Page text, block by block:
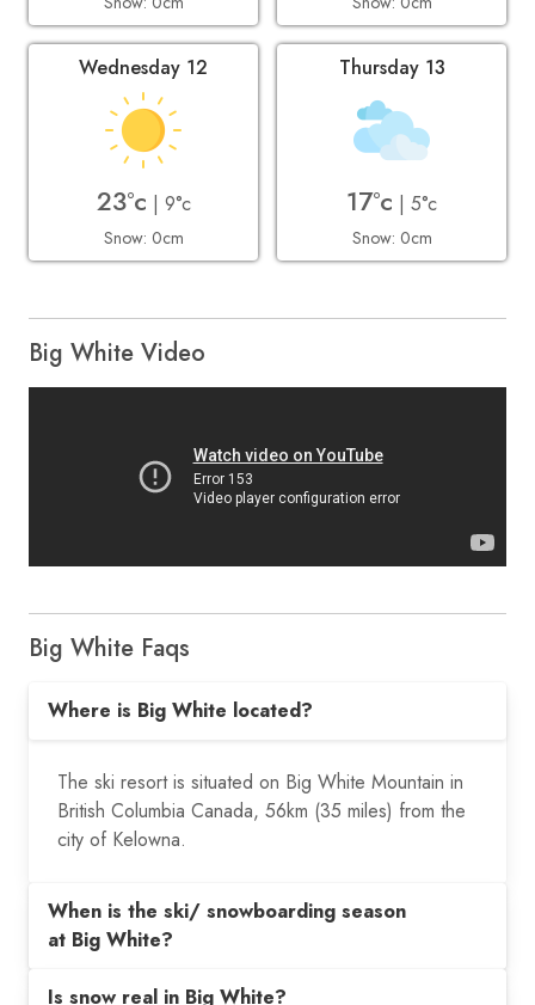
Wednesday 12
23°c | 9°c
Snow: 0cm
Thursday 13
17°c | 5°c
Snow: 0cm
Big White Video
Big White Faqs
Where is Big White located?
The ski resort is situated on Big White Mountain in
British Columbia Canada, 56km (35 miles) from the
city of Kelowna.
When is the ski/ snowboarding season
at Big White?
Is snow real in Big White?